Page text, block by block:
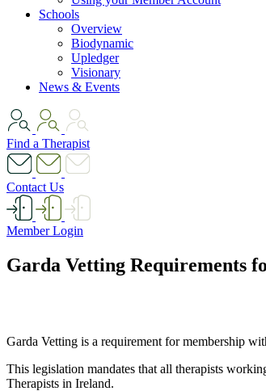
Schools
Overview
Biodynamic
Upledger
Visionary
News & Events
Find a Therapist
Contact Us
Member Login
Garda Vetting Requirements
Garda Vetting is a requirement for membership
This legislation mandates that all therapists
Therapists in Ireland.